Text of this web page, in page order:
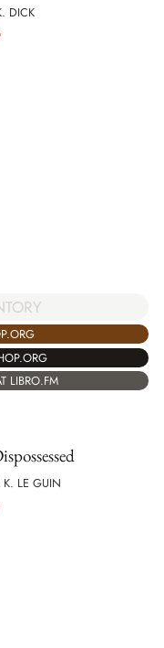
DICK
LIBRO.FM
K. LE GUIN